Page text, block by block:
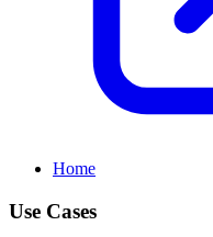
Home
Use Cases